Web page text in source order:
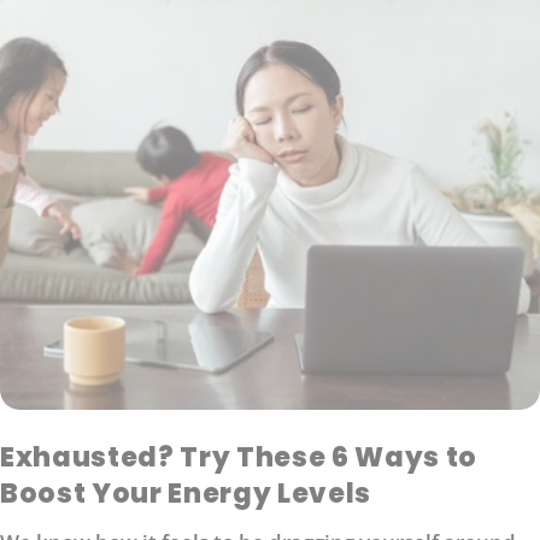
Exhausted? Try These 6 Ways to
Boost Your Energy Levels